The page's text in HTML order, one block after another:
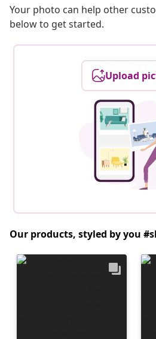
Your photo can help other
below to get started.
Upload
Our products, styled by you